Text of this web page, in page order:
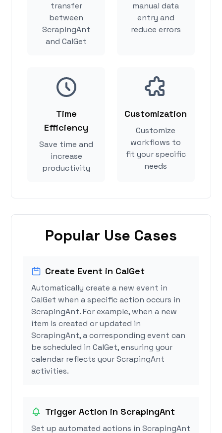
transfer
between
ScrapingAnt
and CalGet
manual data
entry and
reduce errors
Time
Efficiency
Save time and
increase
productivity
Customization
Customize
workflows to
fit your specific
needs
Popular Use Cases
Create Event in CalGet
Automatically create a new event in
CalGet when a specific action occurs in
ScrapingAnt. For example, when a new
item is created or updated in
ScrapingAnt, a corresponding event can
be scheduled in CalGet, ensuring your
calendar reflects your ScrapingAnt
activities.
Trigger Action in ScrapingAnt
Set up automated actions in ScrapingAnt